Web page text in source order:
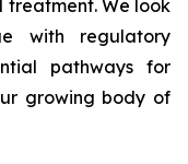
treatment. We look
with regulatory
pathways for
growing body of